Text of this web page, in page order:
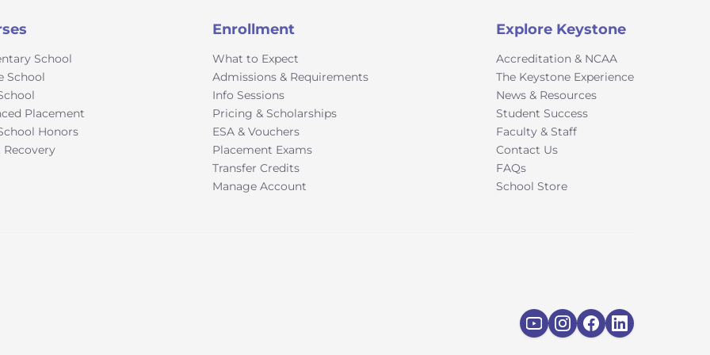
School
School
Placement
Honors
Recovery
Enrollment
What to Expect
Admissions & Requirements
Info Sessions
Pricing & Scholarships
ESA & Vouchers
Placement Exams
Transfer Credits
Manage Account
Explore Keystone
Accreditation & NCAA
The Keystone Experience
News & Resources
Student Success
Faculty & Staff
Contact Us
FAQs
School Store